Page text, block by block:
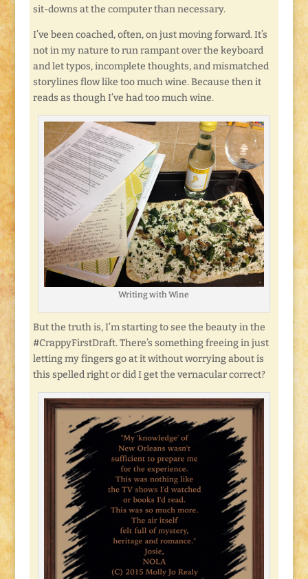
sit-downs at the computer than necessary.
I’ve been coached, often, on just moving forward. It’s
not in my nature to run rampant over the keyboard
and let typos, incomplete thoughts, and mismatched
storylines flow like too much wine. Because then it
reads as though I’ve had too much wine.
Writing with Wine
But the truth is, I’m starting to see the beauty in the
#CrappyFirstDraft. There’s something freeing in just
letting my fingers go at it without worrying about is
this spelled right or did I get the vernacular correct?